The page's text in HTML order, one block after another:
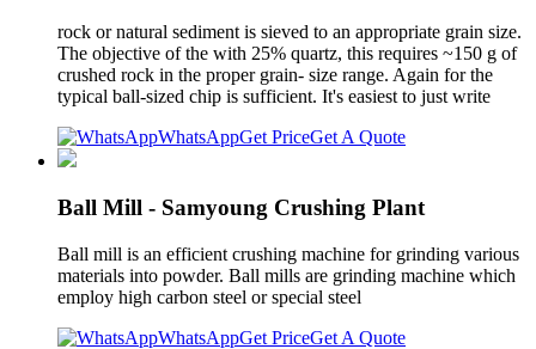
rock or natural sediment is sieved to an appropriate grain size.
The objective of the with 25% quartz, this requires ~150 g of
crushed rock in the proper grain- size range. Again for the
typical ball-sized chip is sufficient. It's easiest to just write
WhatsAppGet PriceGet A Quote
Ball Mill - Samyoung Crushing Plant
Ball mill is an efficient crushing machine for grinding various
materials into powder. Ball mills are grinding machine which
employ high carbon steel or special steel
WhatsAppGet PriceGet A Quote